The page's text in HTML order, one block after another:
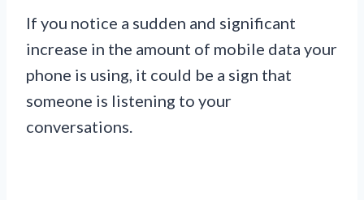
If you notice a sudden and significant
increase in the amount of mobile data your
phone is using, it could be a sign that
someone is listening to your
conversations.